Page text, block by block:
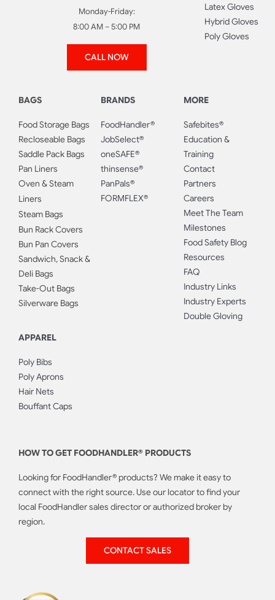
Monday-Friday:
8:00 AM – 5:00 PM
CALL NOW
Latex Gloves
Hybrid Gloves
Poly Gloves
BAGS
Food Storage Bags
Recloseable Bags
Saddle Pack Bags
Pan Liners
Oven & Steam
Liners
Steam Bags
Bun Rack Covers
Bun Pan Covers
Sandwich, Snack &
Deli Bags
Take-Out Bags
Silverware Bags
APPAREL
Poly Bibs
Poly Aprons
Hair Nets
Bouffant Caps
BRANDS
FoodHandler®
JobSelect®
oneSAFE®
thinsense®
PanPals®
FORMFLEX®
MORE
Safebites®
Education &
Training
Contact
Partners
Careers
Meet The Team
Milestones
Food Safety Blog
Resources
FAQ
Industry Links
Industry Experts
Double Gloving
HOW TO GET FOODHANDLER® PRODUCTS
Looking for FoodHandler® products? We make it easy to
connect with the right source. Use our locator to find your
local FoodHandler sales director or authorized broker by
region.
CONTACT SALES